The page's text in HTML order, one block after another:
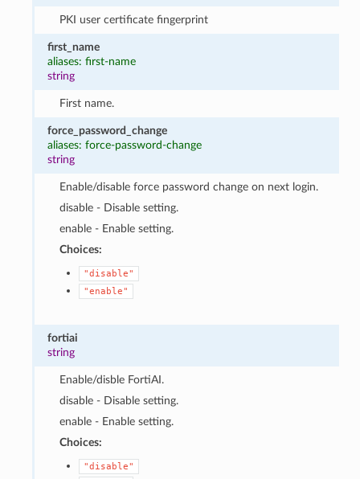
PKI user certificate fingerprint
first_name
aliases: first-name
string
First name.
force_password_change
aliases: force-password-change
string
Enable/disable force password change on next login.
disable - Disable setting.
enable - Enable setting.
Choices:
"disable"
"enable"
fortiai
string
Enable/disble FortiAI.
disable - Disable setting.
enable - Enable setting.
Choices:
"disable"